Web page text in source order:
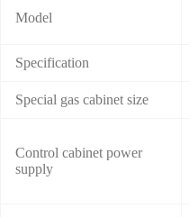
Model
Specification
Special gas cabinet size
Control cabinet power
supply